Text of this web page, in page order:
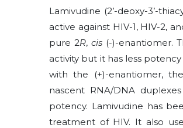
Lamivudine (2’-deoxy-3’-
active against HIV-1, HIV-2,
pure 2R,cis (-)-enantiomer.
activity but it has less
with the (+)-enantiomer,
nascent RNA/DNA
potency. Lamivudine has
treatment of HIV. It also